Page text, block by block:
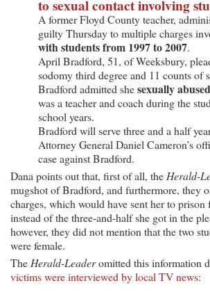
to sexual contact involving
A former Floyd County teacher,
guilty Thursday to multiple charges
with students from 1997 to 2007.
April Bradford, 51, of Weeksbury,
sodomy third degree and 11 counts of
Bradford admitted shesexually
was a teacher and coach during the
school years.
Bradford will serve three and a half
Attorney General Daniel Cameron’s
case against Bradford.
Dana points out that, first of all, the Herald-
mugshot of Bradford, and furthermore, they
charges, which would have sent her to prison
instead of the three-and-half she got in the
however, they did not mention that the two
were female.
The Herald-Leaderomitted this information
victims were interviewed by local TV news: